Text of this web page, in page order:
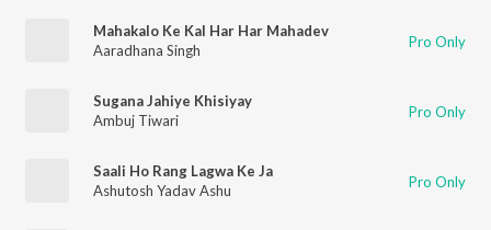
Mahakalo Ke Kal Har Har Mahadev
Aaradhana Singh
Pro Only
Sugana Jahiye Khisiyay
Ambuj Tiwari
Pro Only
Saali Ho Rang Lagwa Ke Ja
Ashutosh Yadav Ashu
Pro Only